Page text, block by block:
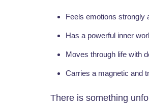
Feels emotions strongly
Has a powerful inner
Moves through life with
Carries a magnetic and
There is something